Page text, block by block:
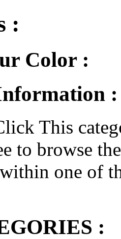
:
Color :
This
to browse
one of
: